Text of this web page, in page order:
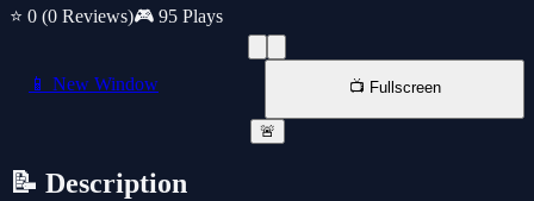
⭐ 0 (0 Reviews)🎮 95 Plays
📱 New Window 📺 Fullscreen
🚨
📝 Description